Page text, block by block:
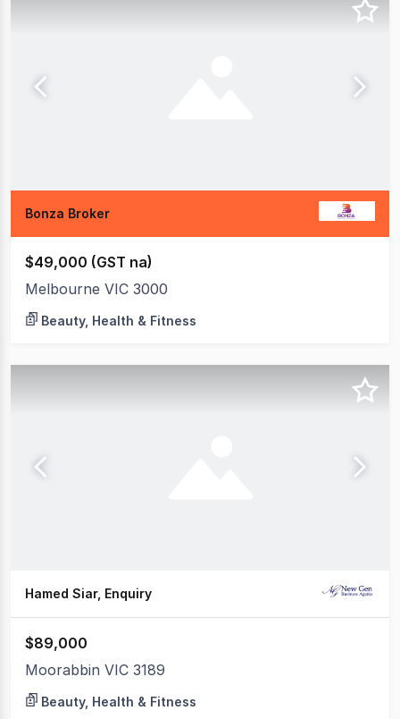
Bonza Broker
$49,000 (GST na)
Melbourne VIC 3000
Beauty, Health & Fitness
Hamed Siar, Enquiry
$89,000
Moorabbin VIC 3189
Beauty, Health & Fitness